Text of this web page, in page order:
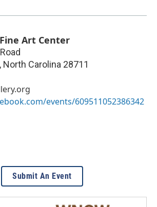
Art Center
, North Carolina 28711
events/609511052386342
Submit An Event